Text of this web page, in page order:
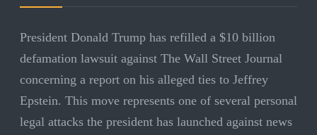
President Donald Trump has refilled a $10 billion
defamation lawsuit against The Wall Street Journal
concerning a report on his alleged ties to Jeffrey
Epstein. This move represents one of several personal
legal attacks the president has launched against news